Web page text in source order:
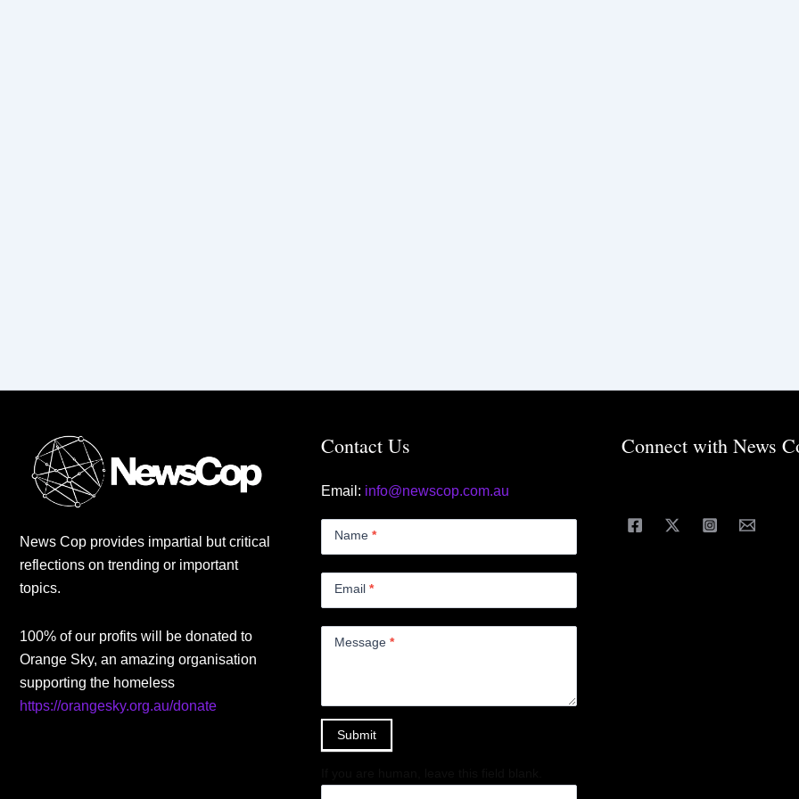
News Cop provides impartial but critical
reflections on trending or important
topics.
100% of our profits will be donated to
Orange Sky, an amazing organisation
supporting the homeless
https://orangesky.org.au/donate
Contact Us
Email: info@newscop.com.au
Name *
Email *
Message *
Submit
Connect with News